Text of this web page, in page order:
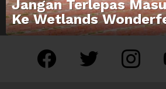
Jangan Terlepas
Ke Wetlands
facebook twitter